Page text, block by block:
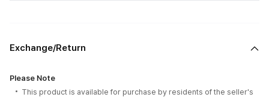
Exchange/Return
Please Note
This product is available for purchase by residents of the seller's